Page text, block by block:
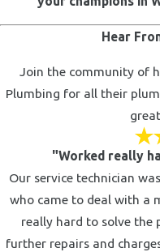
Hear
Join the community of
Plumbing for all their
"Worked really
Our service technician
who came to deal with a
really hard to solve the
further repairs and